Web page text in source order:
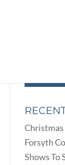
Christmas
Forsyth
Shows To